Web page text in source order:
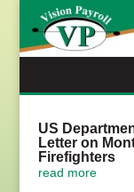
content
US
Letter on
Firefighters
read more